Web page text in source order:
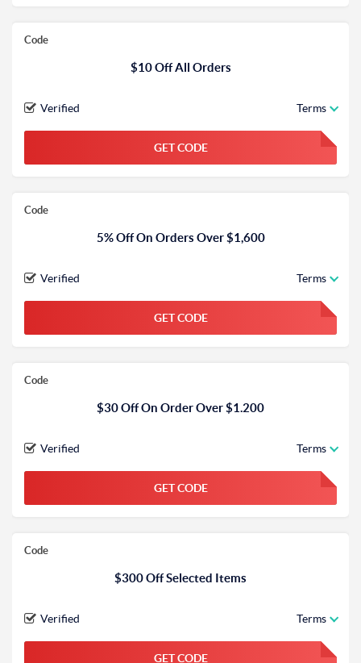
Code
$10 Off All Orders
Verified Terms
GET CODE FGKWFGKW
Code
5% Off On Orders Over $1,600
Verified Terms
GET CODE FGKWFGKW
Code
$30 Off On Order Over $1.200
Verified Terms
GET CODE FGKWFGKW
Code
$300 Off Selected Items
Verified Terms
GET CODE